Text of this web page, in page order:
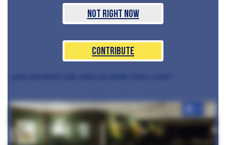
Not Right Now
Contribute